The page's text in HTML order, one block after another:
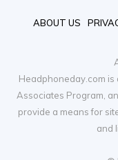
ABOUT US
Headphoneday.com is
Associates Program,
provide a means for
and